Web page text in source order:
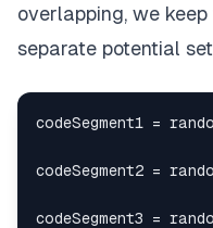
overlapping, we
separate potential
codeSegment1 =
codeSegment2 =
codeSegment3 =